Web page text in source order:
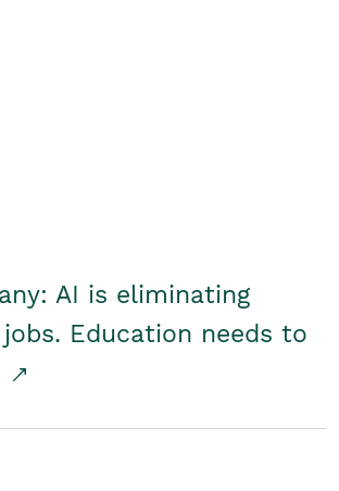
AI is eliminating
Education needs to